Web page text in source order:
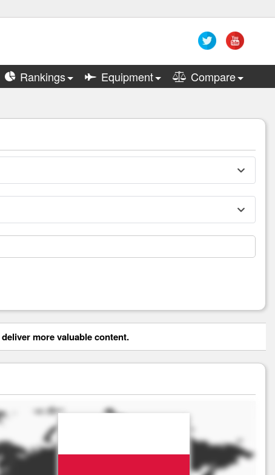
Rankings Equipment Compare
more valuable content.